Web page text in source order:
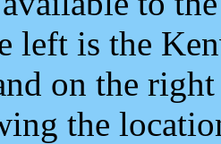
left is the
on the
the